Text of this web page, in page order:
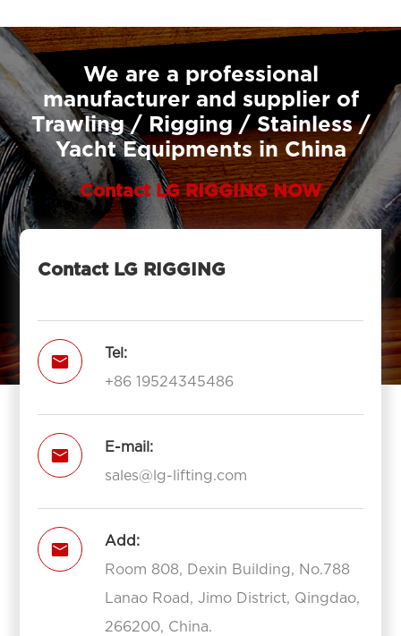
We are a professional
manufacturer and supplier of
Trawling / Rigging / Stainless /
Yacht Equipments in China
Contact LG RIGGING NOW
Contact LG RIGGING

Tel:
+86 19524345486

E-mail:
sales@lg-lifting.com

Add:
Room 808, Dexin Building, No.788
Lanao Road, Jimo District, Qingdao,
266200, China.